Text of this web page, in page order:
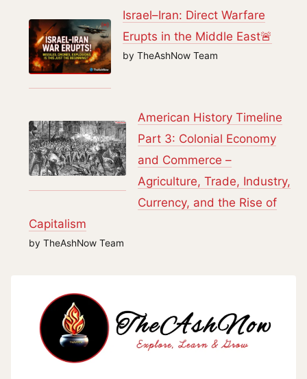
Israel–Iran: Direct Warfare
Erupts in the Middle East🚨
by TheAshNow Team
American History Timeline
Part 3: Colonial Economy
and Commerce –
Agriculture, Trade, Industry,
Currency, and the Rise of
Capitalism
by TheAshNow Team